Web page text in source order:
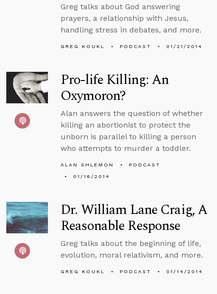
Greg talks about God answering
prayers, a relationship with Jesus,
handling stress in debates, and more.
GREG KOUKL PODCAST 01/21/2014
Pro-life Killing: An
Oxymoron?
Alan answers the question of whether
killing an abortionist to protect the
unborn is parallel to killing a person
who attempts to murder a toddler.
ALAN SHLEMON
PODCAST
01/16/2014
Dr. William Lane Craig, A
Reasonable Response
Greg talks about the beginning of life,
evolution, moral relativism, and more.
GREG KOUKL PODCAST 01/14/2014